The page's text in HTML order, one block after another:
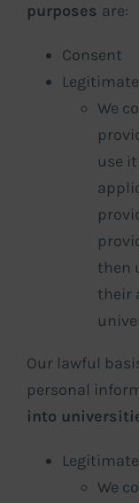
purposes are:
Consent
We
use
then
their
Our lawful
personal
into
We